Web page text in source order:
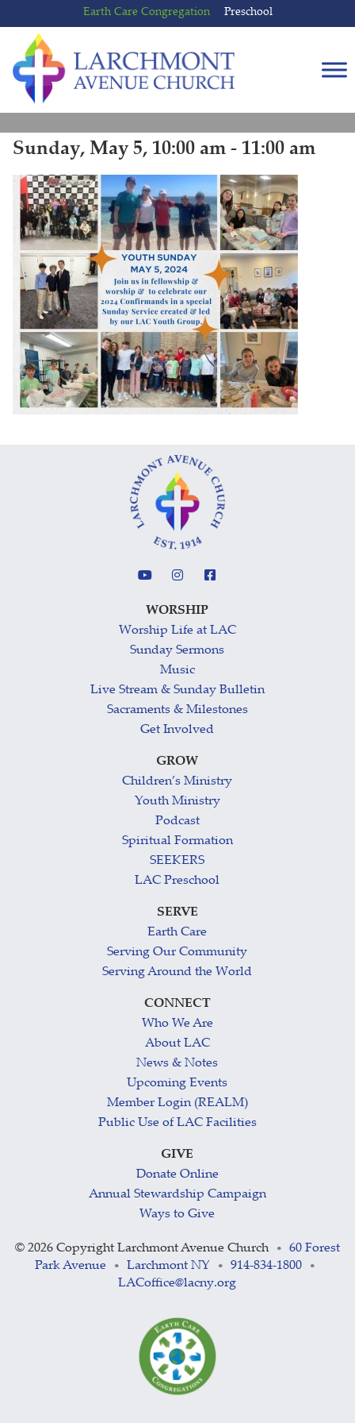
to
content
to
main
menu
Earth Care Congregation Preschool
Sunday, May 5, 10:00 am - 11:00 am
WORSHIP
Worship Life at LAC
Sunday Sermons
Music
Live Stream & Sunday Bulletin
Sacraments & Milestones
Get Involved
GROW
Children’s Ministry
Youth Ministry
Podcast
Spiritual Formation
SEEKERS
LAC Preschool
SERVE
Earth Care
Serving Our Community
Serving Around the World
CONNECT
Who We Are
About LAC
News & Notes
Upcoming Events
Member Login (REALM)
Public Use of LAC Facilities
GIVE
Donate Online
Annual Stewardship Campaign
Ways to Give
© 2026 Copyright Larchmont Avenue Church •
60 Forest
Park Avenue
• Larchmont NY • 914-834-1800 •
LACoffice@lacny.org